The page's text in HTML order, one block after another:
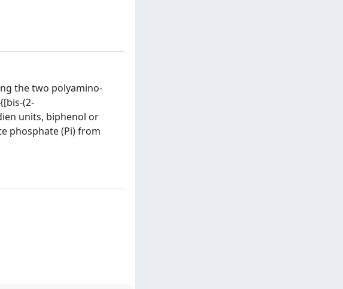
the two polyamino-
(2-
units, biphenol or
phosphate (Pi) from